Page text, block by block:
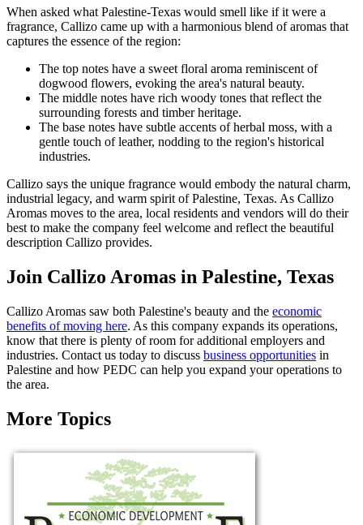
When asked what Palestine-Texas would smell like if it were a
fragrance, Callizo came up with a harmonious blend of aromas that
captures the essence of the region:
The top notes have a sweet floral aroma reminiscent of
dogwood flowers, evoking the area's natural beauty.
The middle notes have rich woody tones that reflect the
surrounding forests and timber heritage.
The base notes have subtle accents of herbal moss, with a
gentle touch of leather, nodding to the region's historical
industries.
Callizo says the unique fragrance would embody the natural charm,
industrial legacy, and warm spirit of Palestine, Texas. As Callizo
Aromas moves to the area, local residents and vendors will do their
best to make the company feel welcome and reflect the beautiful
description Callizo provides.
Join Callizo Aromas in Palestine, Texas
Callizo Aromas saw both Palestine's beauty and the economic
benefits of moving here. As this company expands its operations,
know that there is plenty of room for additional employers and
industries. Contact us today to discuss business opportunities in
Palestine and how PEDC can help you expand your operations to
the area.
More Topics